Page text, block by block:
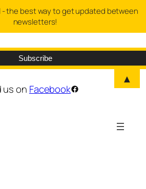
us on FacebookFacebook
- the best way to get updated between
newsletters!
▲